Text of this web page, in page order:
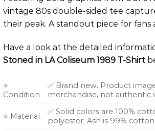
vintage 80s double-sided tee
their peak. A standout piece for
Have a look at the detailed
Stoned in LA Coliseum 1989 T-Shirt
⭐
Condition
✅ Brand new. Product
merchandise, not authentic
⭐ Material
✅ Solid colors are 100%
polyester; Ash is 99%